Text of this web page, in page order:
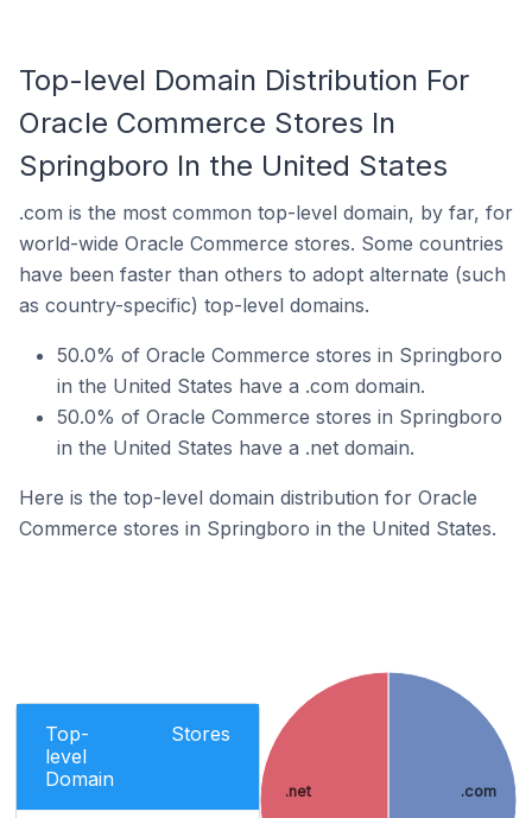
Top-level Domain Distribution For
Oracle Commerce Stores In
Springboro In the United States
.com is the most common top-level domain, by far, for
world-wide Oracle Commerce stores. Some countries
have been faster than others to adopt alternate (such
as country-specific) top-level domains.
50.0% of Oracle Commerce stores in Springboro
in the United States have a .com domain.
50.0% of Oracle Commerce stores in Springboro
in the United States have a .net domain.
Here is the top-level domain distribution for Oracle
Commerce stores in Springboro in the United States.
Top-
level
Domain
Stores
.com
.net